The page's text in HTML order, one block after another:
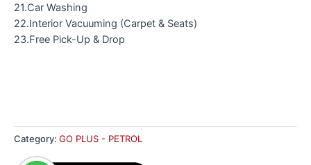
21.Car Washing
22.Interior Vacuuming (Carpet & Seats)
23.Free Pick-Up & Drop
Category: GO PLUS - PETROL